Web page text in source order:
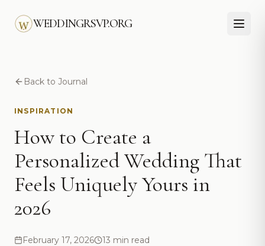
WEDDINGRSVP.ORG
Back to Journal
INSPIRATION
How to Create a
Personalized Wedding That
Feels Uniquely Yours in
2026
February 17, 2026 13 min read